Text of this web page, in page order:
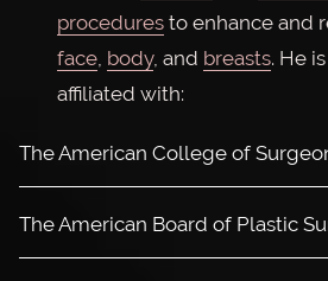
procedures to enhance and
face, body, and breasts. He
affiliated with:
The American College of
The American Board of Plastic